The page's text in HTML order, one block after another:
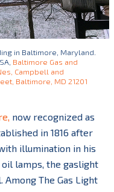
in Baltimore, Maryland.
Baltimore Gas and
Campbell and
Baltimore, MD 21201
now recognized as
in 1816 after
illumination in his
lamps, the gaslight
The Gas Light